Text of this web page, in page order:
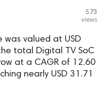
573
views
was valued at USD
total Digital TV SoC
at a CAGR of 12.60
nearly USD 31.71